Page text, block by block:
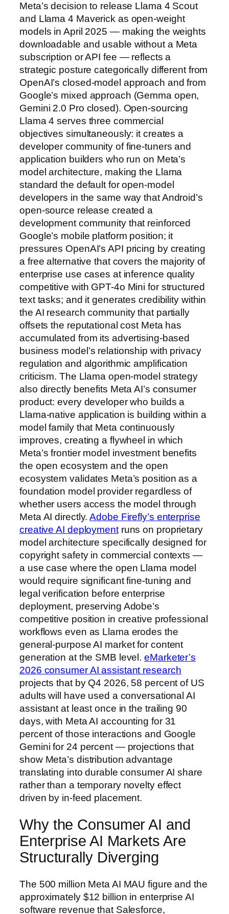
Meta’s decision to release Llama 4 Scout
and Llama 4 Maverick as open-weight
models in April 2025 — making the weights
downloadable and usable without a Meta
subscription or API fee — reflects a
strategic posture categorically different from
OpenAI’s closed-model approach and from
Google’s mixed approach (Gemma open,
Gemini 2.0 Pro closed). Open-sourcing
Llama 4 serves three commercial
objectives simultaneously: it creates a
developer community of fine-tuners and
application builders who run on Meta’s
model architecture, making the Llama
standard the default for open-model
developers in the same way that Android’s
open-source release created a
development community that reinforced
Google’s mobile platform position; it
pressures OpenAI’s API pricing by creating
a free alternative that covers the majority of
enterprise use cases at inference quality
competitive with GPT-4o Mini for structured
text tasks; and it generates credibility within
the AI research community that partially
offsets the reputational cost Meta has
accumulated from its advertising-based
business model’s relationship with privacy
regulation and algorithmic amplification
criticism. The Llama open-model strategy
also directly benefits Meta AI’s consumer
product: every developer who builds a
Llama-native application is building within a
model family that Meta continuously
improves, creating a flywheel in which
Meta’s frontier model investment benefits
the open ecosystem and the open
ecosystem validates Meta’s position as a
foundation model provider regardless of
whether users access the model through
Meta AI directly.Adobe Firefly’s enterprise
creative AI deploymentruns on proprietary
model architecture specifically designed for
copyright safety in commercial contexts —
a use case where the open Llama model
would require significant fine-tuning and
legal verification before enterprise
deployment, preserving Adobe’s
competitive position in creative professional
workflows even as Llama erodes the
general-purpose AI market for content
generation at the SMB level.eMarketer’s
2026 consumer AI assistant research
projects that by Q4 2026, 58 percent of US
adults will have used a conversational AI
assistant at least once in the trailing 90
days, with Meta AI accounting for 31
percent of those interactions and Google
Gemini for 24 percent — projections that
show Meta’s distribution advantage
translating into durable consumer AI share
rather than a temporary novelty effect
driven by in-feed placement.
Why the Consumer AI and
Enterprise AI Markets Are
Structurally Diverging
The 500 million Meta AI MAU figure and the
approximately $12 billion in enterprise AI
software revenue that Salesforce,